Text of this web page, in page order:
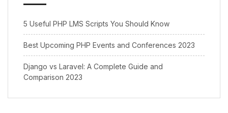
5 Useful PHP LMS Scripts You Should Know
Best Upcoming PHP Events and Conferences 2023
Django vs Laravel: A Complete Guide and
Comparison 2023